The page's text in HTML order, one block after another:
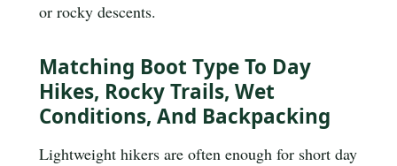
or rocky descents.
Matching Boot Type To Day
Hikes, Rocky Trails, Wet
Conditions, And Backpacking
Lightweight hikers are often enough for short day